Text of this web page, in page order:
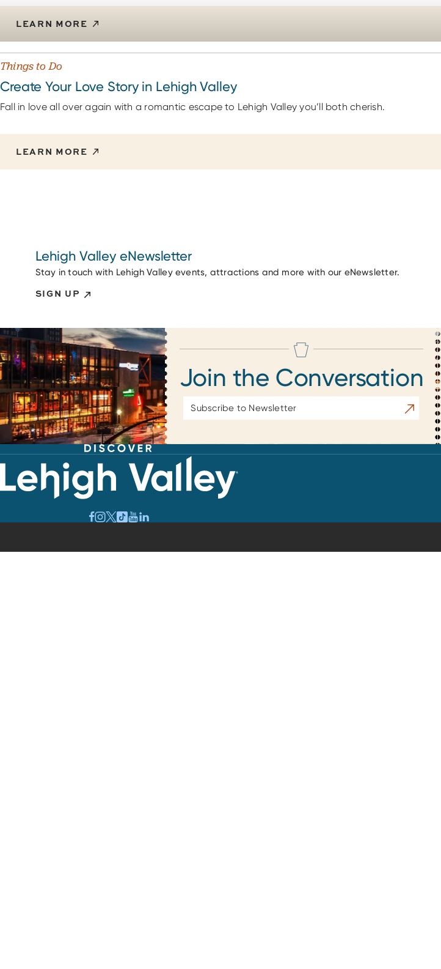
LEARN MORE
Things to Do
Create Your Love Story in Lehigh Valley
Fall in love all over again with a romantic escape to Lehigh Valley you’ll both cherish.
LEARN MORE
Lehigh Valley eNewsletter
Stay in touch with Lehigh Valley events, attractions and more with our eNewsletter.
SIGN UP
Join the Conversation
Address
Subscribe